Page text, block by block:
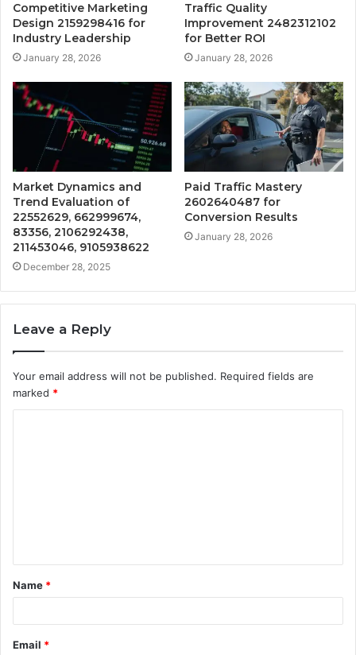
Competitive Marketing
Design 2159298416 for
Industry Leadership
January 28, 2026
Traffic Quality
Improvement 2482312102
for Better ROI
January 28, 2026
Market Dynamics and
Trend Evaluation of
22552629, 662999674,
83356, 2106292438,
211453046, 9105938622
December 28, 2025
Paid Traffic Mastery
2602640487 for
Conversion Results
January 28, 2026
Leave a Reply
Your email address will not be published. Required fields are
marked *
t
*
Name *
Email *